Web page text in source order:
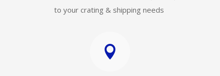
to your crating & shipping needs
